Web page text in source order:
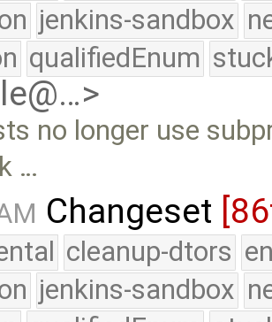
jenkins-sandbox
qualifiedEnum
no longer use
…
Changeset
cleanup-dtors
jenkins-sandbox